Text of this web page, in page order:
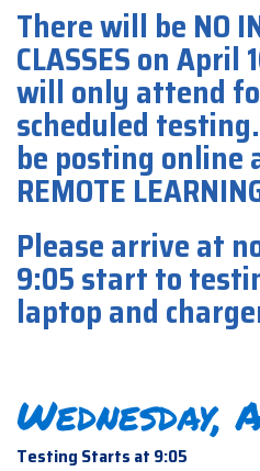
There will be NO
CLASSES on April
will only attend
scheduled
be posting online
REMOTE
Please arrive at
9:05 start to
laptop and
Wednesday,
Testing Starts at 9:05